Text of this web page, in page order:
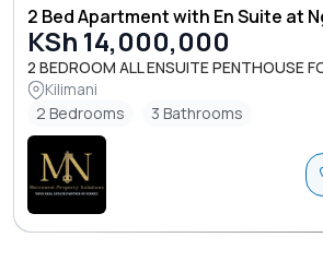
2 Bed Apartment with En Suite at
KSh 14,000,000
2 BEDROOM ALL ENSUITE PENTHOUSE
Kilimani
2 Bedrooms
3 Bathrooms